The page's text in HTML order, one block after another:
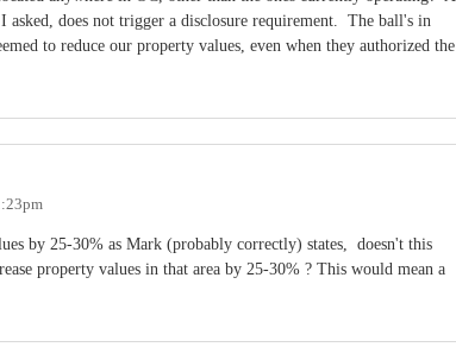
asked, does not trigger a disclosure requirement. The ball's in
to reduce our property values, even when they authorized the
by 25-30% as Mark (probably correctly) states, doesn't this
property values in that area by 25-30% ? This would mean a